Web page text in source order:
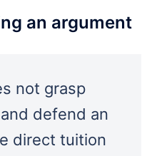
an argument
not grasp
defend an
direct tuition